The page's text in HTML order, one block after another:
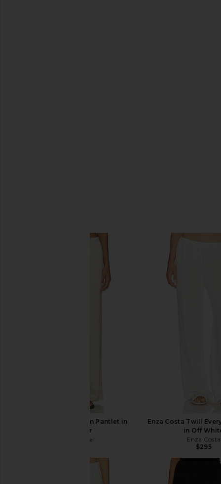
Enza Costa Silk Satin Pantlet in
Alabaster
Enza Costa
Enza Costa Twill
in Off
Enza Costa
$295